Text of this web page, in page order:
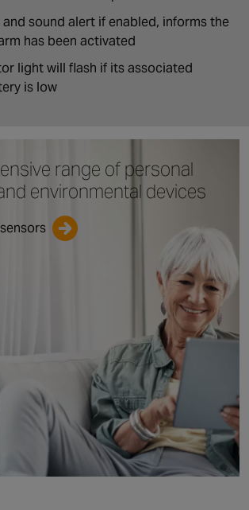
sound alert if enabled, informs the
has been activated
light will flash if its associated
is low
range of personal
environmental devices